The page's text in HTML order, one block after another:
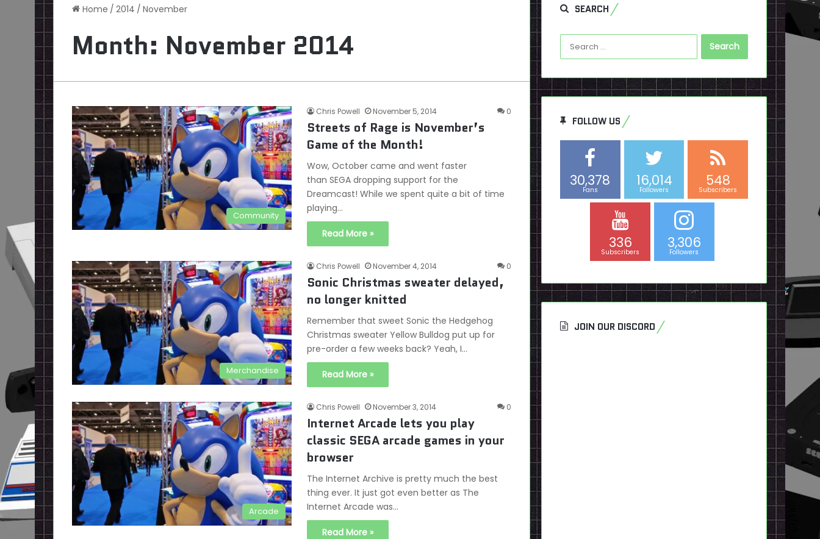
Home / 2014 / November
Month: November 2014
Community
Chris Powell November 5, 2014 0
Streets of Rage is November’s
Game of the Month!
Wow, October came and went faster
than SEGA dropping support for the
Dreamcast! While we spent quite a bit of time
playing…
Read More »
Merchandise
Chris Powell November 4, 2014 0
Sonic Christmas sweater delayed,
no longer knitted
Remember that sweet Sonic the Hedgehog
Christmas sweater Yellow Bulldog put up for
pre-order a few weeks back? Yeah, I…
Read More »
Arcade
Chris Powell November 3, 2014 0
Internet Arcade lets you play
classic SEGA arcade games in your
browser
The Internet Archive is pretty much the best
thing ever. It just got even better as The
Internet Arcade was…
Read More »
SEARCH
Search
for:
FOLLOW US
30,378
Fans
16,014
Followers
548
Subscribers
336
Subscribers
3,306
Followers
JOIN OUR DISCORD